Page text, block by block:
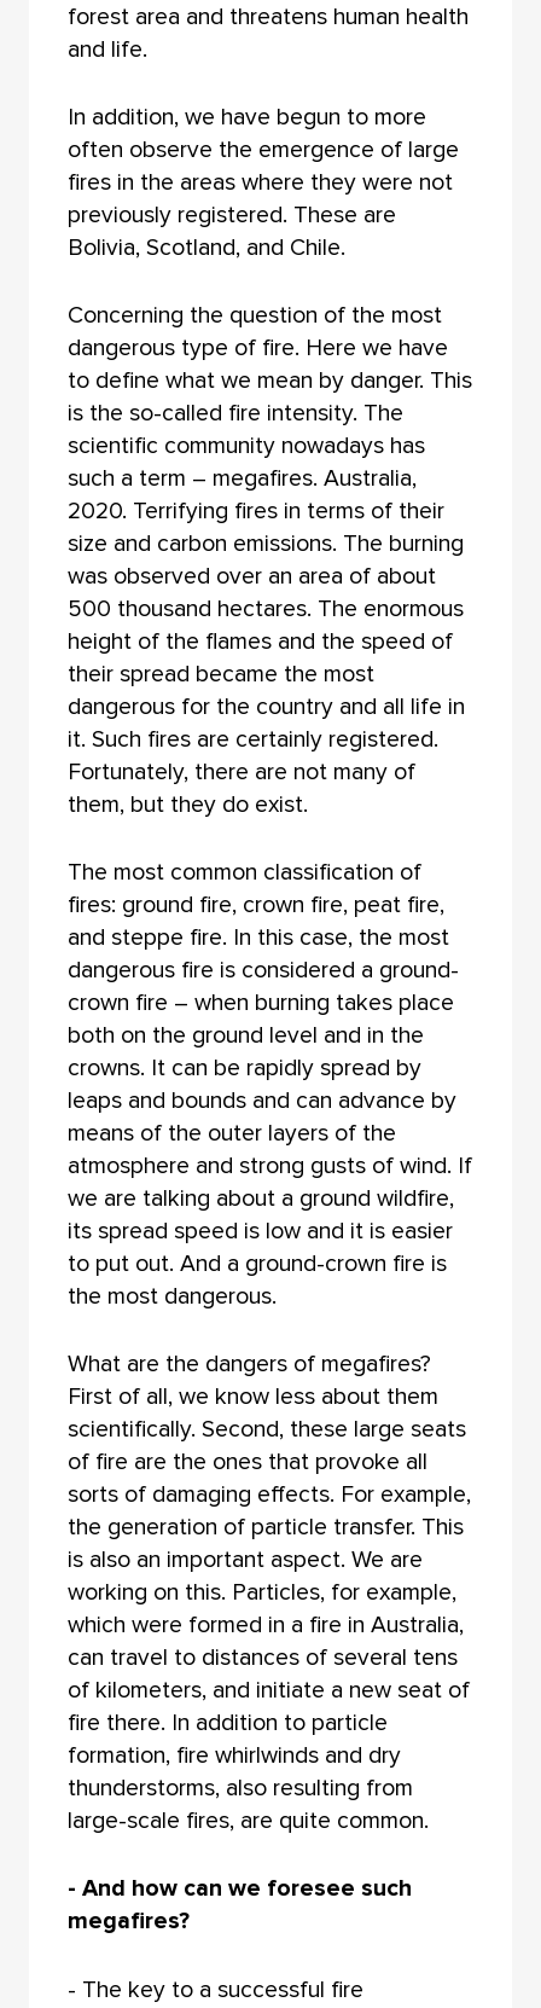
forest area and threatens human health
and life.
In addition, we have begun to more
often observe the emergence of large
fires in the areas where they were not
previously registered. These are
Bolivia, Scotland, and Chile.
Concerning the question of the most
dangerous type of fire. Here we have
to define what we mean by danger. This
is the so-called fire intensity. The
scientific community nowadays has
such a term – megafires. Australia,
2020. Terrifying fires in terms of their
size and carbon emissions. The burning
was observed over an area of about
500 thousand hectares. The enormous
height of the flames and the speed of
their spread became the most
dangerous for the country and all life in
it. Such fires are certainly registered.
Fortunately, there are not many of
them, but they do exist.
The most common classification of
fires: ground fire, crown fire, peat fire,
and steppe fire. In this case, the most
dangerous fire is considered a ground-
crown fire – when burning takes place
both on the ground level and in the
crowns. It can be rapidly spread by
leaps and bounds and can advance by
means of the outer layers of the
atmosphere and strong gusts of wind. If
we are talking about a ground wildfire,
its spread speed is low and it is easier
to put out. And a ground-crown fire is
the most dangerous.
What are the dangers of megafires?
First of all, we know less about them
scientifically. Second, these large seats
of fire are the ones that provoke all
sorts of damaging effects. For example,
the generation of particle transfer. This
is also an important aspect. We are
working on this. Particles, for example,
which were formed in a fire in Australia,
can travel to distances of several tens
of kilometers, and initiate a new seat of
fire there. In addition to particle
formation, fire whirlwinds and dry
thunderstorms, also resulting from
large-scale fires, are quite common.
- And how can we foresee such
megafires?
- The key to a successful fire